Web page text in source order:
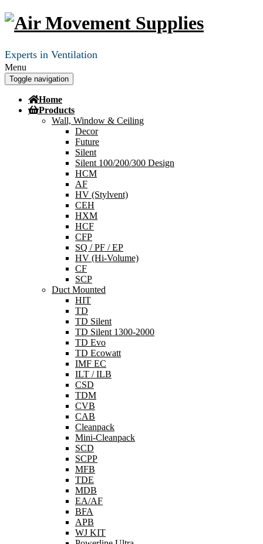
Experts in Ventilation
Menu
Toggle navigation
Home
Products
Wall, Window & Ceiling
Decor
Future
Silent
Silent 100/200/300 Design
HCM
AF
HV (Stylvent)
CEH
HXM
HCF
CFP
SQ / PF / EP
HV (Hi-Volume)
CF
SCP
Duct Mounted
HIT
TD
TD Silent
TD Silent 1300-2000
TD Evo
TD Ecowatt
IMF EC
ILT / ILB
CSD
TDM
CVB
CAB
Cleanpack
Mini-Cleanpack
SCD
SCPP
MFB
TDE
MDB
EA/AF
BFA
APB
WJ KIT